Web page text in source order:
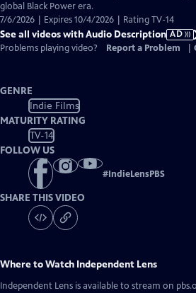
global Black Power era.
7/6/2026 | Expires 10/4/2026 | Rating TV-14
See all videos with Audio Description AD
Problems playing video?
Report a Problem
GENRE
Indie Films
MATURITY RATING
TV-14
FOLLOW US
#IndieLensPBS
SHARE THIS VIDEO
Where to Watch Independent Lens
Independent Lens is available to stream on